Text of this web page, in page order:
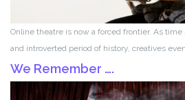
Online theatre is now a forced frontier. As
and introverted period of history, creatives
We Remember ….